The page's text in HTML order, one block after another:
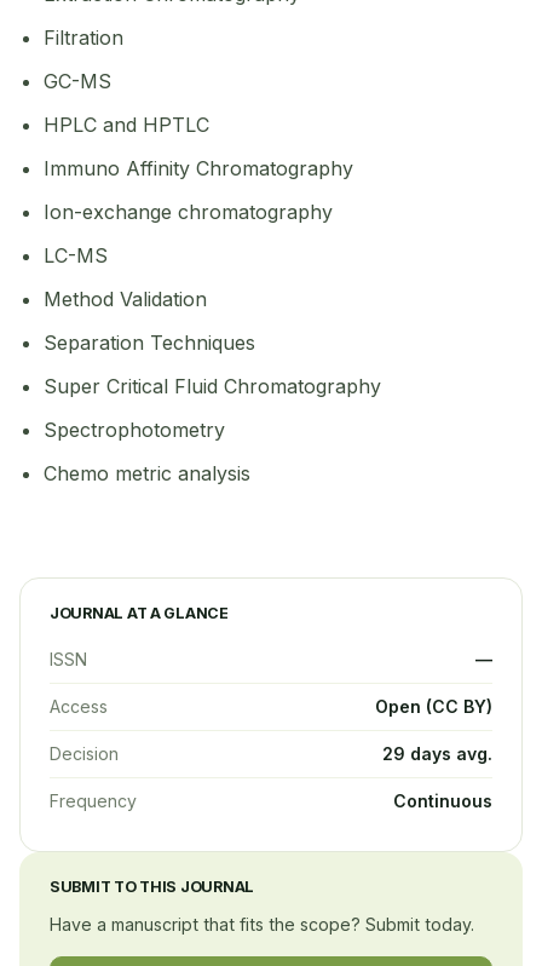
Filtration
GC-MS
HPLC and HPTLC
Immuno Affinity Chromatography
Ion-exchange chromatography
LC-MS
Method Validation
Separation Techniques
Super Critical Fluid Chromatography
Spectrophotometry
Chemo metric analysis
JOURNAL AT A GLANCE
ISSN —
Access Open (CC BY)
Decision 29 days avg.
Frequency Continuous
SUBMIT TO THIS JOURNAL
Have a manuscript that fits the scope? Submit today.